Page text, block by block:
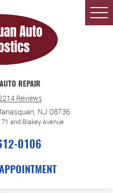
REPAIR
Reviews
NJ 08736
and Blakey Avenue
0106